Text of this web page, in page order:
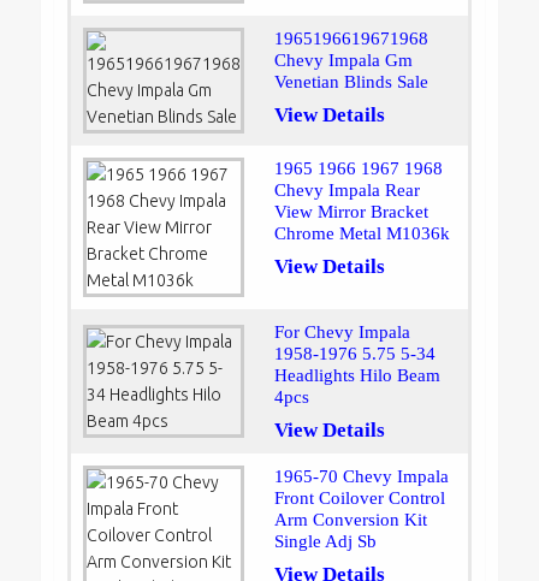
1965196619671968
Chevy Impala Gm
Venetian Blinds Sale
View Details
1965 1966 1967 1968
Chevy Impala Rear
View Mirror Bracket
Chrome Metal M1036k
View Details
For Chevy Impala
1958-1976 5.75 5-34
Headlights Hilo Beam
4pcs
View Details
1965-70 Chevy Impala
Front Coilover Control
Arm Conversion Kit
Single Adj Sb
View Details